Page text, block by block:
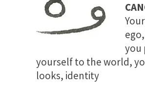
you
yourself to the world,
looks, identity